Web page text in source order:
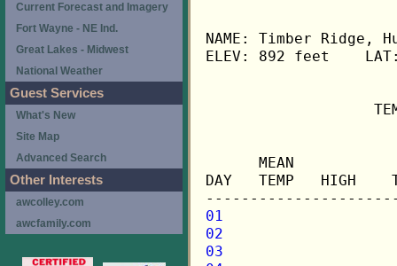
NAME: Timber
ELEV: 892 feet
MEAN
DAY   TEMP   HIGH
01
02
03
Current Forecast and Imagery
Fort Wayne - NE Ind.
Great Lakes - Midwest
National Weather
Guest Services
What's New
Site Map
Advanced Search
Other Interests
awcolley.com
awcfamily.com